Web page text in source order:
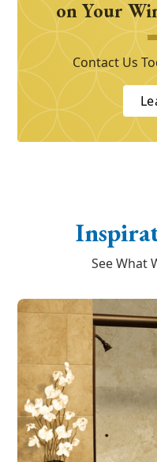
on Your
Contact Us
See What